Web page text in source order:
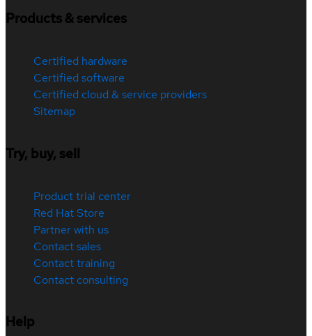
Products & services
Certified hardware
Certified software
Certified cloud & service providers
Sitemap
Try, buy, sell
Product trial center
Red Hat Store
Partner with us
Contact sales
Contact training
Contact consulting
Help